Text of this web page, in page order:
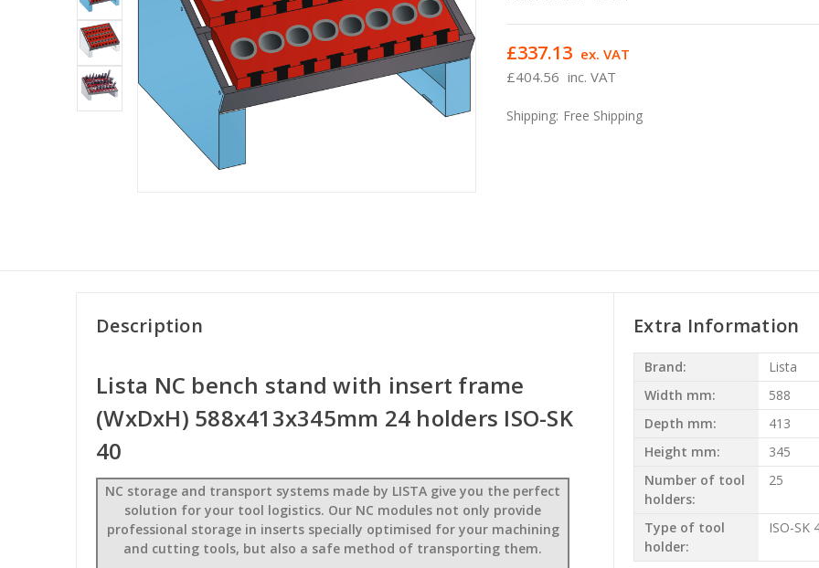
£404.56 inc. VAT
£337.13 ex. VAT
Shipping: Free Shipping
Description
Lista NC bench stand with insert frame
(WxDxH) 588x413x345mm 24 holders ISO-SK
40
NC storage and transport systems made by LISTA give you the perfect
solution for your tool logistics. Our NC modules not only provide
professional storage in inserts specially optimised for your machining
and cutting tools, but also a safe method of transporting them.
Extra Information
Brand:
Lista
Width mm:
588
Depth mm:
413
Height mm:
345
Number of tool
holders:
25
Type of tool
holder:
ISO-SK